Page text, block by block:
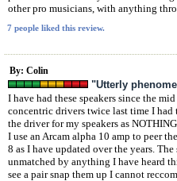
other pro musicians, with anything
7 people liked this review.
By: Colin
"Utterly
I have had these speakers since the
concentric drivers twice last time I
the driver for my speakers as
I use an Arcam alpha 10 amp to peer
8 as I have updated over the years.
unmatched by anything I have heard
see a pair snap them up I cannot